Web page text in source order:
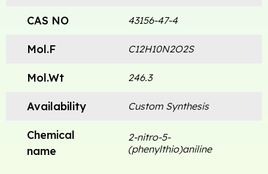
CAS NO 43156-47-4
Mol.F C12H10N2O2S
Mol.Wt 246.3
Availability Custom Synthesis
Chemical
name
2-nitro-5-
(phenylthio)aniline